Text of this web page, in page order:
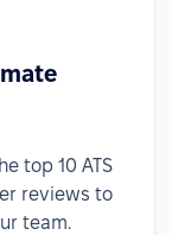
top 10 ATS
reviews to
team.